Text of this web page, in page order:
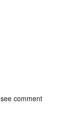
comment